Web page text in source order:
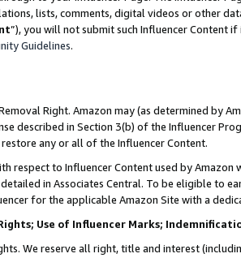
lists, comments, digital videos or other
”), you will not submit such Influencer Content
Guidelines.
Right. Amazon may (as determined by
described in Section 3(b) of the Influencer
any or all of the Influencer Content.
respect to Influencer Content used by
in Associates Central. To be eligible to
for the applicable Amazon Site with a
Use of Influencer Marks;
We reserve all right, title and interest